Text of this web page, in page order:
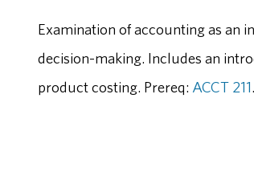
Examination of accounting as an
decision-making. Includes an
product costing. Prereq: ACCT 211